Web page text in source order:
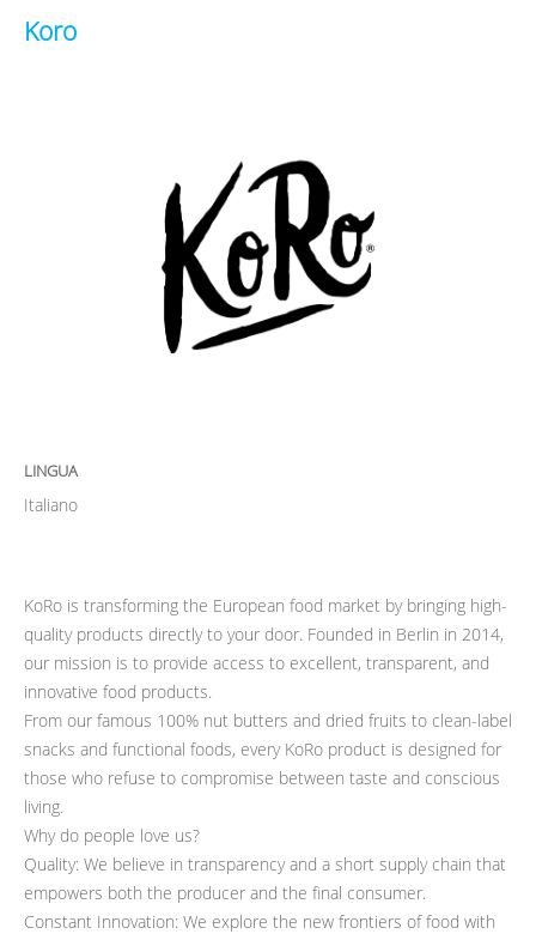
Koro
LINGUA
Italiano
KoRo is transforming the European food market by bringing high-
quality products directly to your door. Founded in Berlin in 2014,
our mission is to provide access to excellent, transparent, and
innovative food products.
From our famous 100% nut butters and dried fruits to clean-label
snacks and functional foods, every KoRo product is designed for
those who refuse to compromise between taste and conscious
living.
Why do people love us?
Quality: We believe in transparency and a short supply chain that
empowers both the producer and the final consumer.
Constant Innovation: We explore the new frontiers of food with